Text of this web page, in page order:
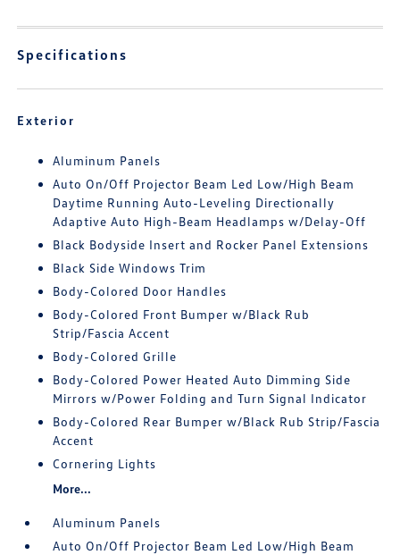
Specifications
Exterior
Aluminum Panels
Auto On/Off Projector Beam Led Low/High Beam
Daytime Running Auto-Leveling Directionally
Adaptive Auto High-Beam Headlamps w/Delay-Off
Black Bodyside Insert and Rocker Panel Extensions
Black Side Windows Trim
Body-Colored Door Handles
Body-Colored Front Bumper w/Black Rub
Strip/Fascia Accent
Body-Colored Grille
Body-Colored Power Heated Auto Dimming Side
Mirrors w/Power Folding and Turn Signal Indicator
Body-Colored Rear Bumper w/Black Rub Strip/Fascia
Accent
Cornering Lights
More...
Aluminum Panels
Auto On/Off Projector Beam Led Low/High Beam